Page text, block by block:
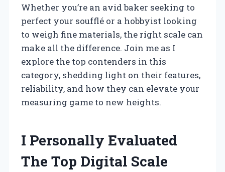
Whether you’re an avid baker seeking to
perfect your soufflé or a hobbyist looking
to weigh fine materials, the right scale can
make all the difference. Join me as I
explore the top contenders in this
category, shedding light on their features,
reliability, and how they can elevate your
measuring game to new heights.
I Personally Evaluated
The Top Digital Scale